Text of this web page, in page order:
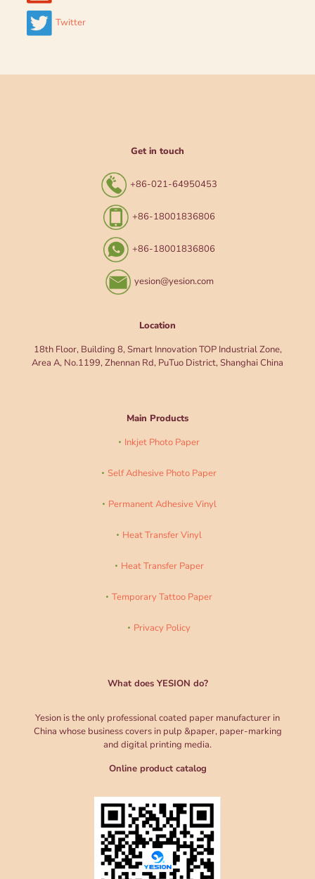
Twitter
Get in touch
+86-021-64950453
+86-18001836806
+86-18001836806
yesion@yesion.com
Location
18th Floor, Building 8, Smart Innovation TOP Industrial Zone,
Area A, No.1199, Zhennan Rd, PuTuo District, Shanghai China
Main Products
Inkjet Photo Paper
Self Adhesive Photo Paper
Permanent Adhesive Vinyl
Heat Transfer Vinyl
Heat Transfer Paper
Temporary Tattoo Paper
Privacy Policy
What does YESION do?
Yesion is the only professional coated paper manufacturer in
China whose business covers in pulp &paper, paper-marking
and digital printing media.
Online product catalog